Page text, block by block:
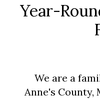
Year-
We are a
Anne's County,